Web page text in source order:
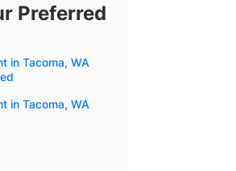
Preferred
in Tacoma, WA
in Tacoma, WA